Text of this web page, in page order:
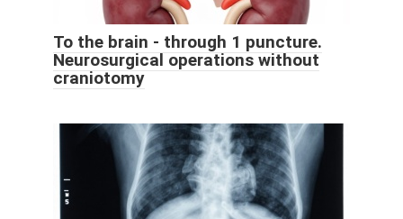
To the brain - through 1 puncture.
Neurosurgical operations without
craniotomy